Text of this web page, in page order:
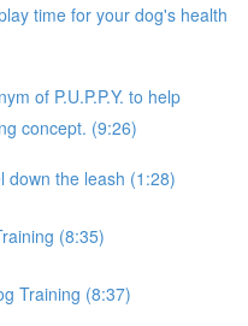
time for your dog's health
of P.U.P.P.Y. to help
concept. (9:26)
down the leash (1:28)
(8:35)
Training (8:37)